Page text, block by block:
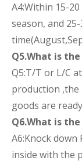
A4:Within 15-
season, and
Q5.What is
Q5:T/T or L/C
production ,the
goods are
Q6.What is
A6:Knock
inside with the